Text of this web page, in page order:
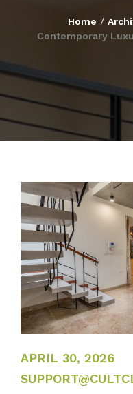
Home /
Contemporary
APRIL 27, 2026
APRIL 30, 2026